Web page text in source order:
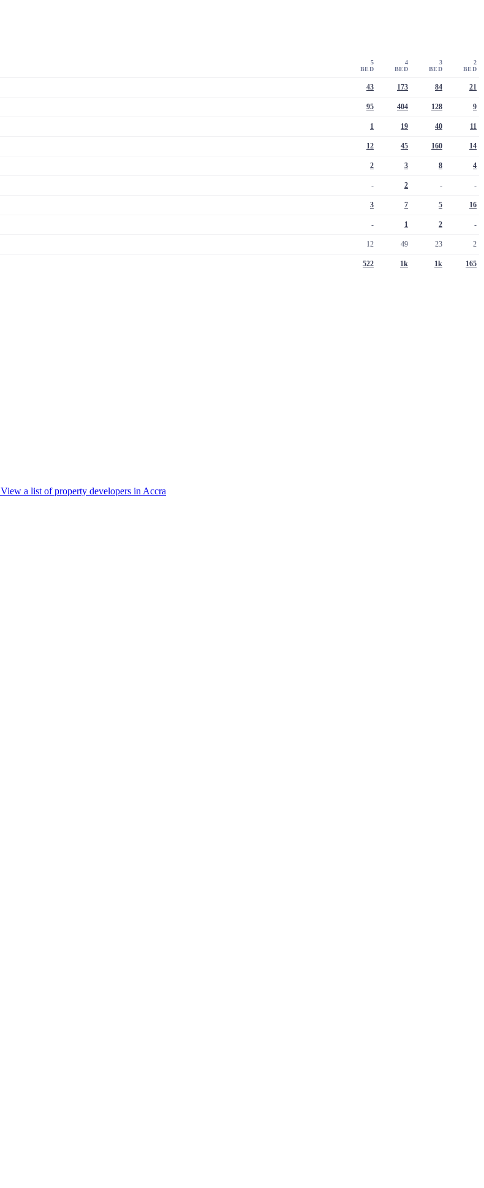
5
BED
4
BED
3
BED
2
BED
43 173 84 21
95 404 128 9
1 19 40 11
12 45 160 14
2 3 8 4
- 2 - -
3 7 5 16
- 1 2 -
12 49 23 2
522 1k 1k 165
View a list of property developers in Accra